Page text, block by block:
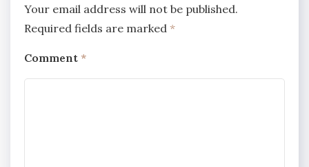
Your email address will not be published.
Required fields are marked *
Comment *